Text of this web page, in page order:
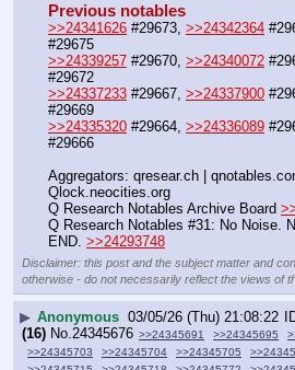
Previous notables
>>24341626 #29673, >>24342364
#29675
>>24339257 #29670, >>24340072
#29672
>>24337233 #29667, >>24337900
#29669
>>24335320 #29664, >>24336089
#29666
Aggregators: qresear.ch |
Qlock.neocities.org
Q Research Notables Archive Board
Q Research Notables #31: No Noise.
END. >>24293748
Disclaimer: this post and the subject matter and
otherwise - do not necessarily reflect the views of
▶ Anonymous 03/05/26 (Thu) 21:08:22
(16) No.24345676 >>24345691 >>24345695
>>24345703
>>24345704 >>24345705